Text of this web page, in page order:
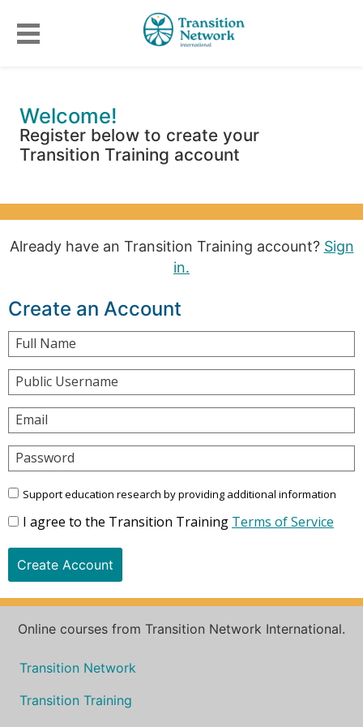
Welcome!
Register below to create your
Transition Training account
Already have an Transition Training account? Sign
in.
Create an Account
Full Name
Public Username
Email
Password
Support education research by providing additional information
I agree to the Transition Training Terms of Service
Create Account
Online courses from Transition Network International.
Transition Network
Transition Training